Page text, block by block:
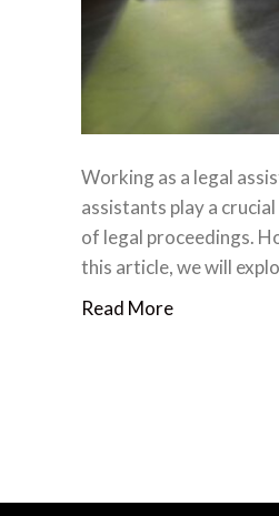
Working as a legal
assistants play a
of legal proceedings.
this article, we will
Read More